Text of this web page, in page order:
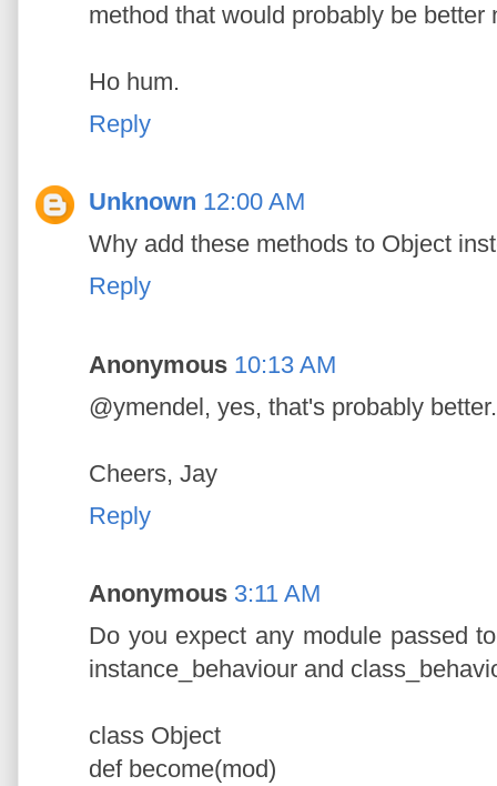
method that would probably be better
Ho hum.
Reply
Unknown 12:00 AM
Why add these methods to Object
Reply
Anonymous 10:13 AM
@ymendel, yes, that's probably better.
Cheers, Jay
Reply
Anonymous 3:11 AM
Do you expect any module passed
instance_behaviour and
class Object
def become(mod)